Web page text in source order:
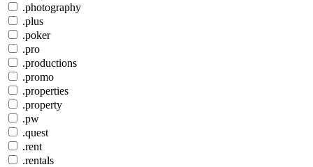
.photography
.plus
.poker
.pro
.productions
.promo
.properties
.property
.pw
.quest
.rent
.rentals